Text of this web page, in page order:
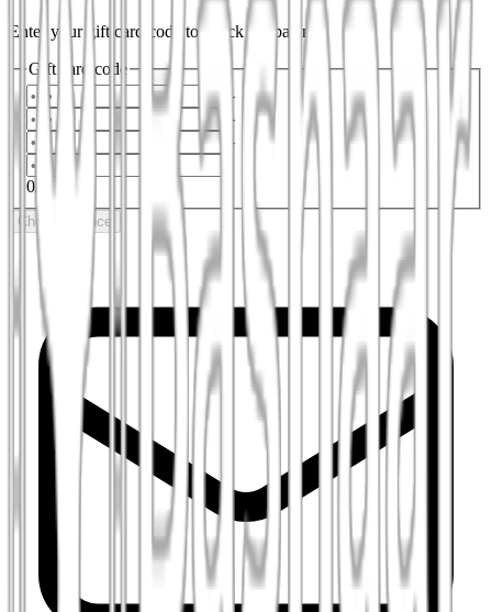
Enter your gift card code to check the balance
Gift card code
-
-
-
0/ 16
Check balance